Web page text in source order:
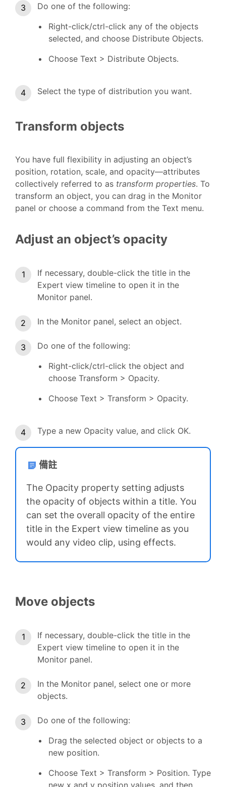
Do one of the following:
Right-click/ctrl-click any of the objects
selected, and choose Distribute Objects.
Choose Text > Distribute Objects.
Select the type of distribution you want.
Transform objects
You have full flexibility in adjusting an object’s
position, rotation, scale, and opacity—attributes
collectively referred to as transform properties. To
transform an object, you can drag in the Monitor
panel or choose a command from the Text menu.
Adjust an object’s opacity
If necessary, double-click the title in the
Expert view timeline to open it in the
Monitor panel.
In the Monitor panel, select an object.
Do one of the following:
Right-click/ctrl-click the object and
choose Transform > Opacity.
Choose Text > Transform > Opacity.
Type a new Opacity value, and click OK.
備註
The Opacity property setting adjusts
the opacity of objects within a title. You
can set the overall opacity of the entire
title in the Expert view timeline as you
would any video clip, using effects.
Move objects
If necessary, double-click the title in the
Expert view timeline to open it in the
Monitor panel.
In the Monitor panel, select one or more
objects.
Do one of the following:
Drag the selected object or objects to a
new position.
Choose Text > Transform > Position. Type